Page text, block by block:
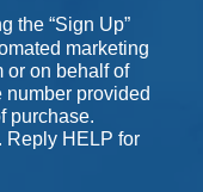
the “Sign Up”
marketing
or on behalf of
provided
purchase.
Reply HELP for